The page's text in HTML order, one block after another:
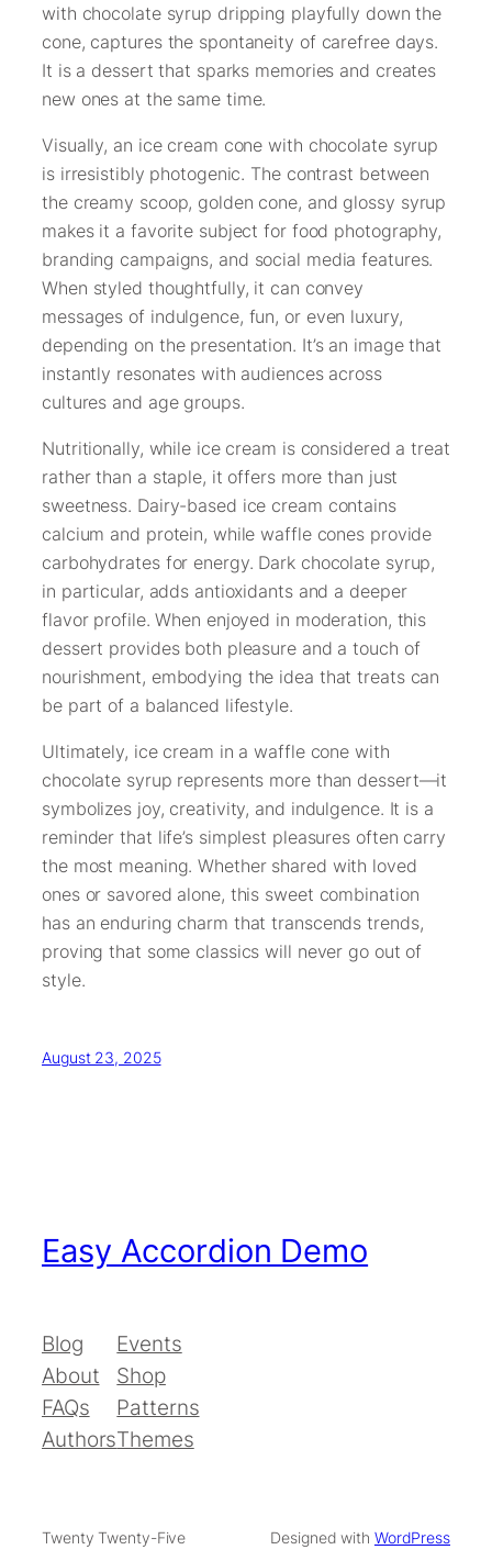
with chocolate syrup dripping playfully down the
cone, captures the spontaneity of carefree days.
It is a dessert that sparks memories and creates
new ones at the same time.
Visually, an ice cream cone with chocolate syrup
is irresistibly photogenic. The contrast between
the creamy scoop, golden cone, and glossy syrup
makes it a favorite subject for food photography,
branding campaigns, and social media features.
When styled thoughtfully, it can convey
messages of indulgence, fun, or even luxury,
depending on the presentation. It’s an image that
instantly resonates with audiences across
cultures and age groups.
Nutritionally, while ice cream is considered a treat
rather than a staple, it offers more than just
sweetness. Dairy-based ice cream contains
calcium and protein, while waffle cones provide
carbohydrates for energy. Dark chocolate syrup,
in particular, adds antioxidants and a deeper
flavor profile. When enjoyed in moderation, this
dessert provides both pleasure and a touch of
nourishment, embodying the idea that treats can
be part of a balanced lifestyle.
Ultimately, ice cream in a waffle cone with
chocolate syrup represents more than dessert—it
symbolizes joy, creativity, and indulgence. It is a
reminder that life’s simplest pleasures often carry
the most meaning. Whether shared with loved
ones or savored alone, this sweet combination
has an enduring charm that transcends trends,
proving that some classics will never go out of
style.
August 23, 2025
Easy Accordion Demo
Blog
About
FAQs
Authors
Events
Shop
Patterns
Themes
Twenty Twenty-Five Designed with WordPress